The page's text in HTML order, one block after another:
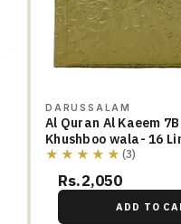
DARUSSALAM
Al Quran Al Kaeem
Khushboo wala- 16
★★★★★ (3)
Rs.2,050
ADD TO